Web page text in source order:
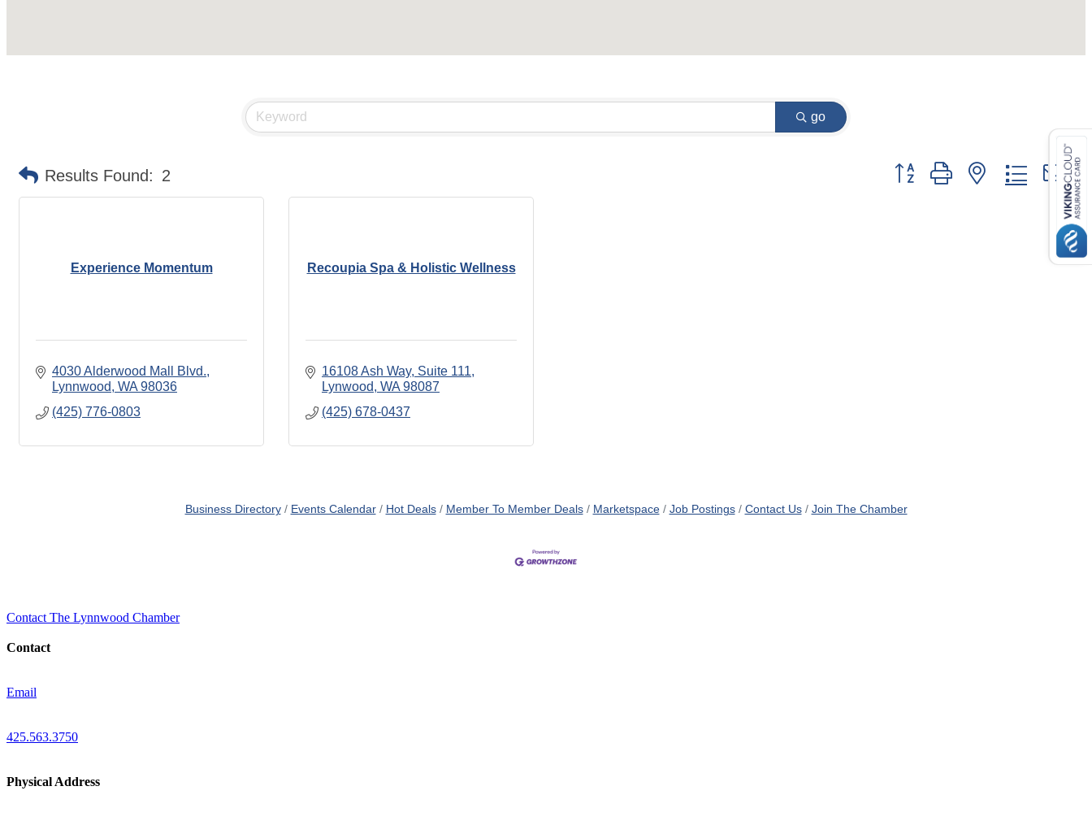
go
Results Found: 2 Button group with nested dropdown
Experience Momentum
4030 Alderwood Mall Blvd.
Lynnwood WA 98036
(425) 776-0803
Recoupia Spa & Holistic Wellness
16108 Ash Way Suite 111
Lynwood WA 98087
(425) 678-0437
Business Directory Events Calendar Hot Deals Member To Member Deals Marketspace Job Postings Contact Us Join The Chamber
Contact The Lynnwood Chamber
Contact
Email
425.563.3750
Physical Address